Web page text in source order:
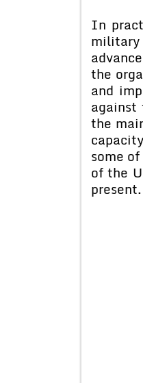
In
military
the
and
the
some
of the